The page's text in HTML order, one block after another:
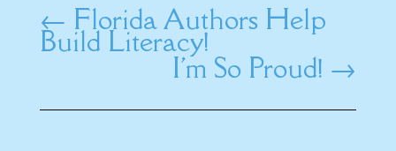
← Florida Authors Help
Build Literacy!
I'm So Proud! →